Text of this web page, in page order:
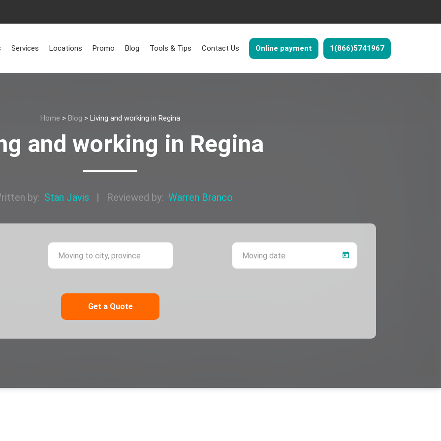
Services Locations Promo Blog Tools & Tips Contact Us Online payment 1(866)5741967
Home > Blog > Living and working in Regina
and working in Regina
by: Stan Javis | Reviewed by: Warren Branco
from city, province Moving to city, province Moving date